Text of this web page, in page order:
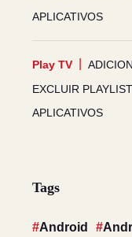
APLICATIVOS
Play TV
EXCLUIR
APLICATIVOS
Tags
Android